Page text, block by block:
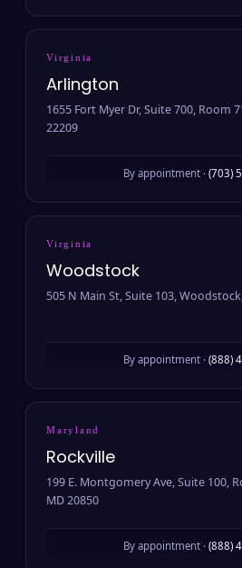
Virginia
Arlington
1655 Fort Myer Dr, Suite 700, Room
22209
By appointment · (703)
Virginia
Woodstock
505 N Main St, Suite 103,
By appointment · (888)
Maryland
Rockville
199 E. Montgomery Ave, Suite 100,
MD 20850
By appointment · (888)